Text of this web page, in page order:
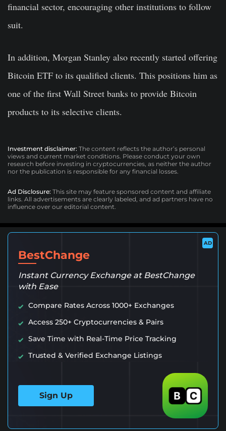
financial sector, encouraging other institutions to follow
suit.
In addition, Morgan Stanley also recently started offering
Bitcoin ETF to its qualified clients. This positions him as
one of the first Wall Street banks to provide Bitcoin
products to its selective clients.
Investment disclaimer: The content reflects the author’s personal
views and current market conditions. Please conduct your own
research before investing in cryptocurrencies, as neither the author
nor the publication is responsible for any financial losses.
Ad Disclosure: This site may feature sponsored content and affiliate
links. All advertisements are clearly labeled, and ad partners have no
influence over our editorial content.
AD
BestChange
Instant Currency Exchange at BestChange
with Ease
Compare Rates Across 1000+ Exchanges
Access 250+ Cryptocurrencies & Pairs
Save Time with Real-Time Price Tracking
Trusted & Verified Exchange Listings
Sign Up